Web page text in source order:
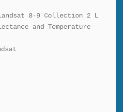
Landsat 8-9 Collection 2 L
and Temperature